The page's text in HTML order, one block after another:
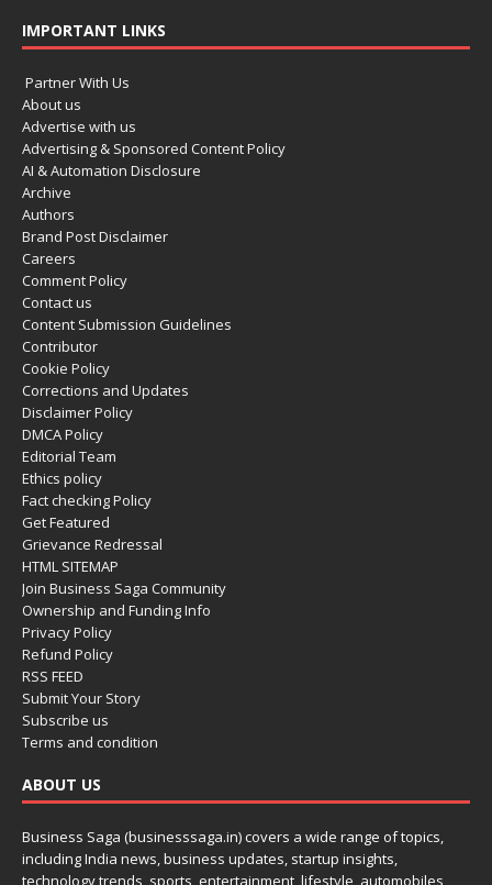
IMPORTANT LINKS
Partner With Us
About us
Advertise with us
Advertising & Sponsored Content Policy
AI & Automation Disclosure
Archive
Authors
Brand Post Disclaimer
Careers
Comment Policy
Contact us
Content Submission Guidelines
Contributor
Cookie Policy
Corrections and Updates
Disclaimer Policy
DMCA Policy
Editorial Team
Ethics policy
Fact checking Policy
Get Featured
Grievance Redressal
HTML SITEMAP
Join Business Saga Community
Ownership and Funding Info
Privacy Policy
Refund Policy
RSS FEED
Submit Your Story
Subscribe us
Terms and condition
ABOUT US
Business Saga (businesssaga.in) covers a wide range of topics,
including India news, business updates, startup insights,